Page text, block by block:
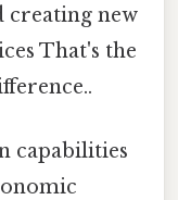
creating new
That's the
capabilities